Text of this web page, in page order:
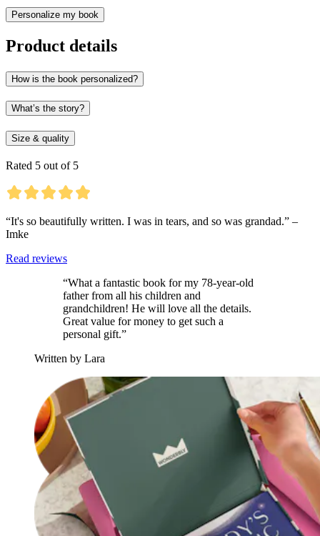
Personalize my book
Product details
How is the book personalized?
What’s the story?
Size & quality
Rated 5 out of 5
“It's so beautifully written. I was in tears, and so was grandad.” –
Imke
Read reviews
“What a fantastic book for my 78-year-old
father from all his children and
grandchildren! He will love all the details.
Great value for money to get such a
personal gift.”
Written by Lara